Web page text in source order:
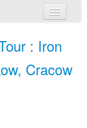
: Iron
Cracow